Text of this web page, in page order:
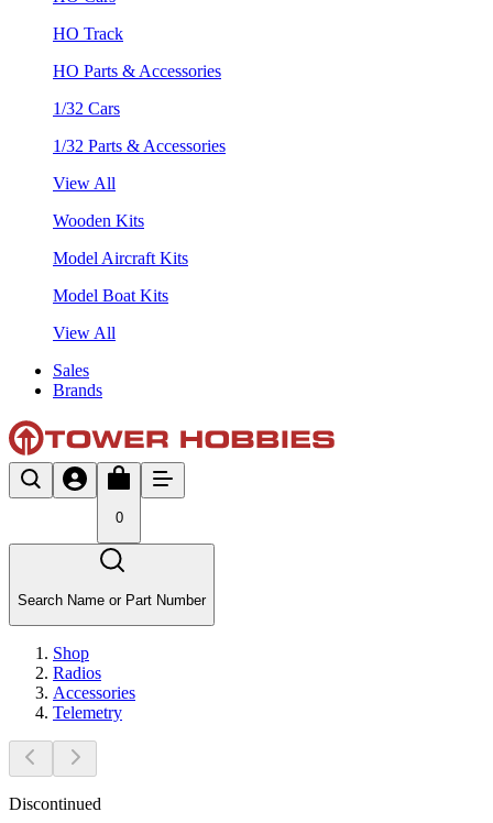
HO Track
HO Parts & Accessories
1/32 Cars
1/32 Parts & Accessories
View All
Wooden Kits
Model Aircraft Kits
Model Boat Kits
View All
Sales
Brands
0
Search Name or Part Number
Shop
Radios
Accessories
Telemetry
Discontinued